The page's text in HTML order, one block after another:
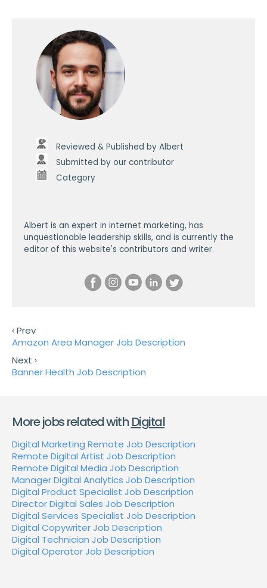
Reviewed & Published by Albert
Submitted by our contributor
Category
Albert is an expert in internet marketing, has
unquestionable leadership skills, and is currently the
editor of this website's contributors and writer.
‹ Prev
Amazon Area Manager Job Description
Next ›
Banner Health Job Description
More jobs related withDigital
Digital Marketing Remote Job Description
Remote Digital Artist Job Description
Remote Digital Media Job Description
Manager Digital Analytics Job Description
Digital Product Specialist Job Description
Director Digital Sales Job Description
Digital Services Specialist Job Description
Digital Copywriter Job Description
Digital Technician Job Description
Digital Operator Job Description